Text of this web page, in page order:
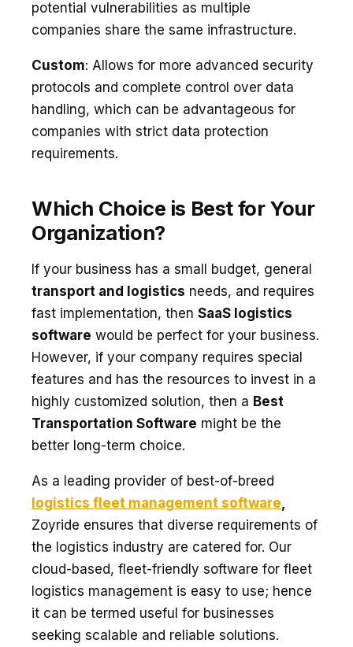
potential vulnerabilities as multiple
companies share the same infrastructure.
Custom: Allows for more advanced security
protocols and complete control over data
handling, which can be advantageous for
companies with strict data protection
requirements.
Which Choice is Best for Your
Organization?
If your business has a small budget, general
transport and logistics needs, and requires
fast implementation, then SaaS logistics
software would be perfect for your business.
However, if your company requires special
features and has the resources to invest in a
highly customized solution, then a Best
Transportation Software might be the
better long-term choice.
As a leading provider of best-of-breed
logistics fleet management software
Zoyride ensures that diverse requirements of
the logistics industry are catered for. Our
cloud-based, fleet-friendly software for fleet
logistics management is easy to use; hence
it can be termed useful for businesses
seeking scalable and reliable solutions.